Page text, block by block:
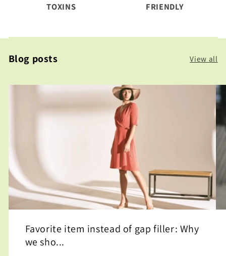
TOXINS
FRIENDLY
Blog posts View all
Favorite item instead of gap filler: Why
we sho...